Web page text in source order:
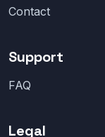
Contact
Support
FAQ
Legal